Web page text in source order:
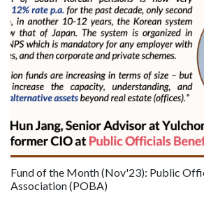
Fund of the Month (Nov'23): Public
Association (POBA)